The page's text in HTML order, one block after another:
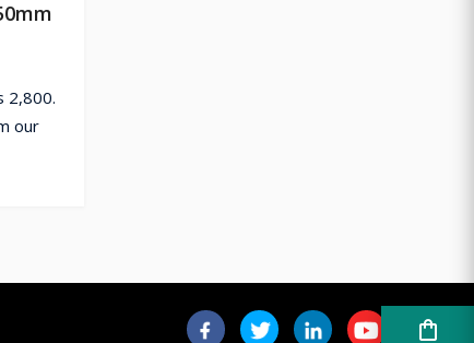
shopping_bag
2,800.
our